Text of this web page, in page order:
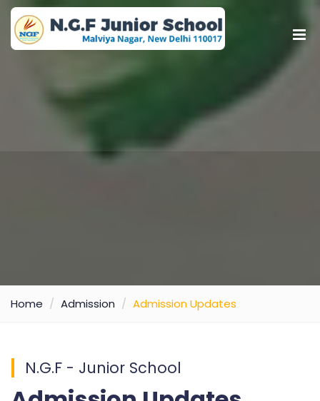
Home Admission Admission Updates
N.G.F - Junior School